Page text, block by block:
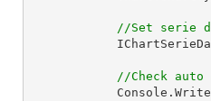
//Set serie
//Check auto